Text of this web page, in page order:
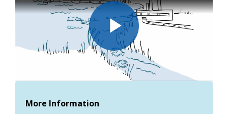
Play
More Information